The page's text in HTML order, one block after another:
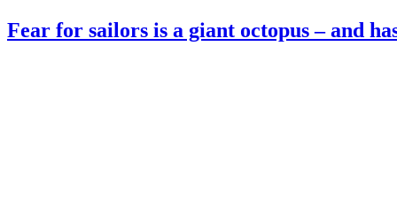
Fear for sailors is a giant octopus – and